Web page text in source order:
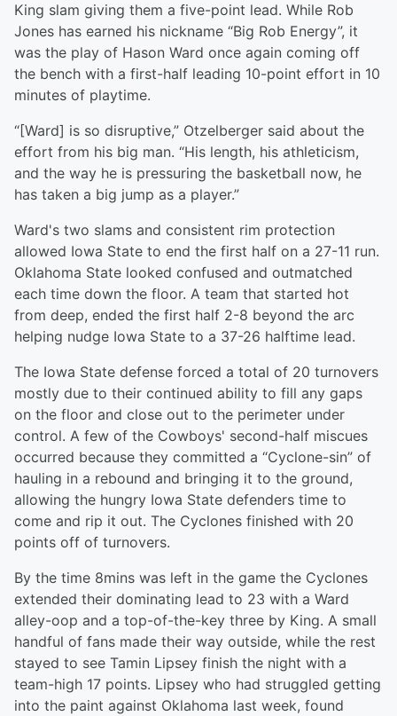
King slam giving them a five-point lead. While Rob
Jones has earned his nickname “Big Rob Energy”, it
was the play of Hason Ward once again coming off
the bench with a first-half leading 10-point effort in 10
minutes of playtime.
“[Ward] is so disruptive,” Otzelberger said about the
effort from his big man. “His length, his athleticism,
and the way he is pressuring the basketball now, he
has taken a big jump as a player.”
Ward's two slams and consistent rim protection
allowed Iowa State to end the first half on a 27-11 run.
Oklahoma State looked confused and outmatched
each time down the floor. A team that started hot
from deep, ended the first half 2-8 beyond the arc
helping nudge Iowa State to a 37-26 halftime lead.
The Iowa State defense forced a total of 20 turnovers
mostly due to their continued ability to fill any gaps
on the floor and close out to the perimeter under
control. A few of the Cowboys' second-half miscues
occurred because they committed a “Cyclone-sin” of
hauling in a rebound and bringing it to the ground,
allowing the hungry Iowa State defenders time to
come and rip it out. The Cyclones finished with 20
points off of turnovers.
By the time 8mins was left in the game the Cyclones
extended their dominating lead to 23 with a Ward
alley-oop and a top-of-the-key three by King. A small
handful of fans made their way outside, while the rest
stayed to see Tamin Lipsey finish the night with a
team-high 17 points. Lipsey who had struggled getting
into the paint against Oklahoma last week, found